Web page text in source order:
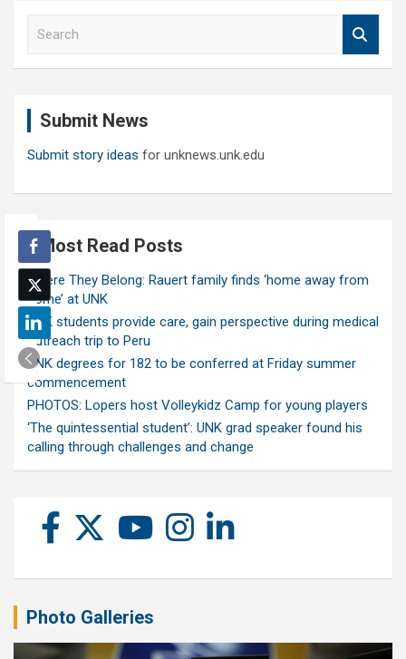
Submit News
Submit story ideas for unknews.unk.edu
Most Read Posts
Where They Belong: Rauert family finds ‘home away from
home’ at UNK
UNK students provide care, gain perspective during medical
outreach trip to Peru
UNK degrees for 182 to be conferred at Friday summer
commencement
PHOTOS: Lopers host Volleykidz Camp for young players
‘The quintessential student’: UNK grad speaker found his
calling through challenges and change
Photo Galleries